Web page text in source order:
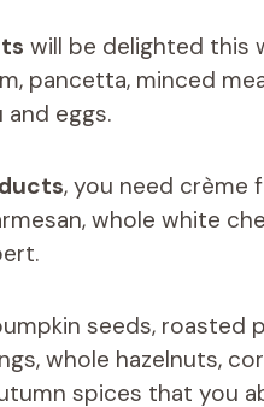
will be delighted this
pancetta, minced
eggs.
, you need crème
whole white
seeds,
whole hazelnuts,
spices that you